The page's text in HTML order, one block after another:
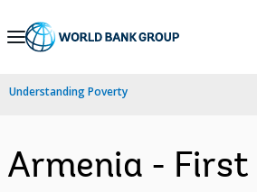
Skip
Navigation
Understanding Poverty
Armenia - First